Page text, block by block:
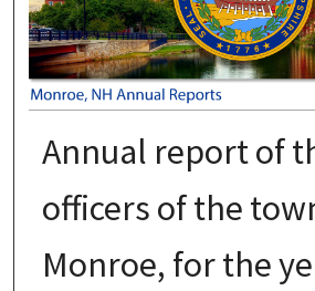
Annual report of
officers of the
Monroe, for the